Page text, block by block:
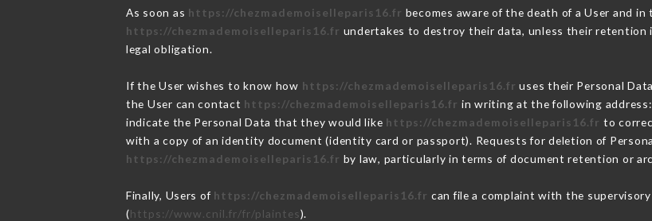
As soon as https://chezmademoiselleparis16.fr becomes aware of the death of a User and
https://chezmademoiselleparis16.fr undertakes to destroy their data, unless their retention
legal obligation.
If the User wishes to know how https://chezmademoiselleparis16.fr uses their Personal
the User can contact https://chezmademoiselleparis16.fr in writing at the following
indicate the Personal Data that they would like https://chezmademoiselleparis16.fr to
with a copy of an identity document (identity card or passport). Requests for deletion of
https://chezmademoiselleparis16.fr by law, particularly in terms of document retention or
Finally, Users of https://chezmademoiselleparis16.fr can file a complaint with the
(https://www.cnil.fr/fr/plaintes).